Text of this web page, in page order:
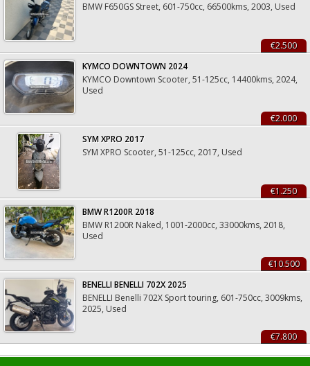
BMW F650GS Street, 601-750cc, 66500kms, 2003, Used
€2.500
KYMCO DOWNTOWN 2024
KYMCO Downtown Scooter, 51-125cc, 14400kms, 2024,
Used
€2.000
SYM XPRO 2017
SYM XPRO Scooter, 51-125cc, 2017, Used
€1.250
BMW R1200R 2018
BMW R1200R Naked, 1001-2000cc, 33000kms, 2018,
Used
€10.500
BENELLI BENELLI 702X 2025
BENELLI Benelli 702X Sport touring, 601-750cc, 3009kms,
2025, Used
€7.800